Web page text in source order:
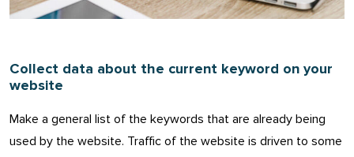
Collect data about the current keyword on your
website
Make a general list of the keywords that are already being
used by the website. Traffic of the website is driven to some